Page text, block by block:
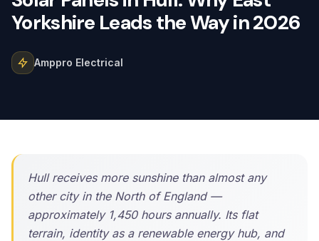
Yorkshire LeadstheWayin2026
Amppro Electrical
Hull receives more sunshine than almost any
other city in the North of England —
approximately 1,450 hours annually. Its flat
terrain, identity as a renewable energy hub, and